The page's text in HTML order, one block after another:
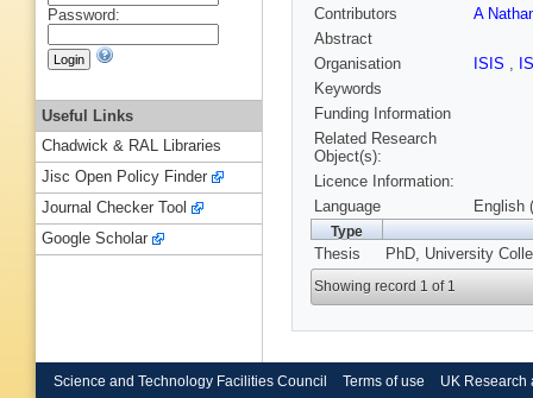
Contributors
A
Abstract
Organisation
ISIS ,
Keywords
Funding Information
Related Research
Object(s):
Licence Information:
Language
English
Type
Thesis PhD, University
Showing record 1 of 1
Password:
Useful Links
Chadwick & RAL Libraries
Jisc Open Policy Finder
Journal Checker Tool
Google Scholar
Science and Technology Facilities Council Terms of use UK Research